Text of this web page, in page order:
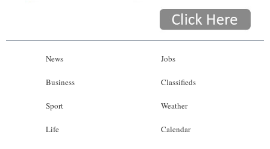
News
Business
Sport
Life
Jobs
Classifieds
Weather
Calendar